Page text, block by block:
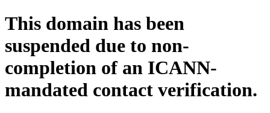
This domain has been
suspended due to non-
completion of an ICANN-
mandated contact verification.